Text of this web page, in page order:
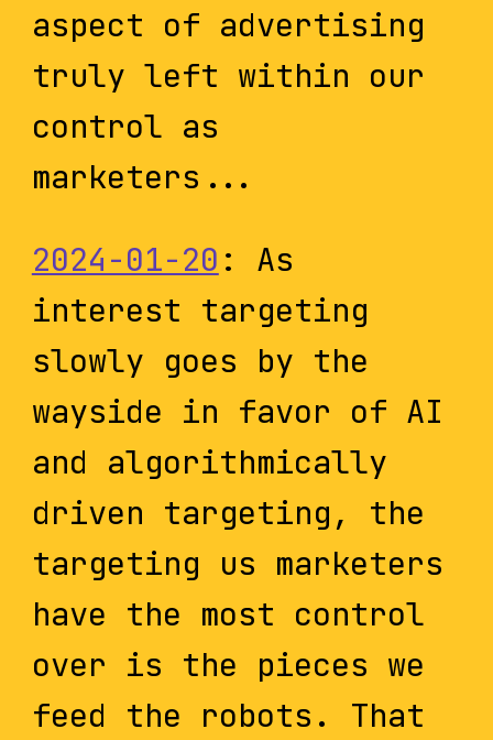
aspect of advertising
truly left within our
control as
marketers...
2024-01-20 : As
interest targeting
slowly goes by the
wayside in favor of AI
and algorithmically
driven targeting, the
targeting us marketers
have the most control
over is the pieces we
feed the robots. That